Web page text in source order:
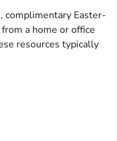
complimentary Easter-
a home or office
resources typically